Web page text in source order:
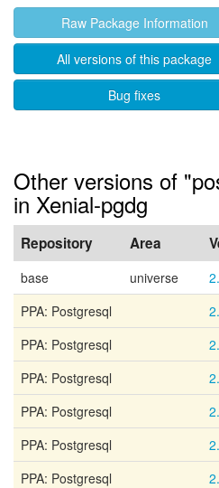
Raw Package Information
All versions of this package
Bug fixes
Other versions of
in Xenial-pgdg
Repository Area
base universe
PPA: Postgresql
PPA: Postgresql
PPA: Postgresql
PPA: Postgresql
PPA: Postgresql
PPA: Postgresql